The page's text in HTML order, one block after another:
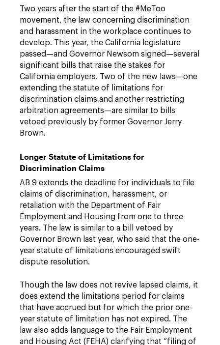
Two years after the start of the #MeToo
movement, the law concerning discrimination
and harassment in the workplace continues to
develop. This year, the California legislature
passed—and Governor Newsom signed—several
significant bills that raise the stakes for
California employers. Two of the new laws—one
extending the statute of limitations for
discrimination claims and another restricting
arbitration agreements—are similar to bills
vetoed previously by former Governor Jerry
Brown.
Longer Statute of Limitations for
Discrimination Claims
AB 9 extends the deadline for individuals to file
claims of discrimination, harassment, or
retaliation with the Department of Fair
Employment and Housing from one to three
years. The law is similar to a bill vetoed by
Governor Brown last year, who said that the one-
year statute of limitations encouraged swift
dispute resolution.
Though the law does not revive lapsed claims, it
does extend the limitations period for claims
that have accrued but for which the prior one-
year statute of limitation has not expired. The
law also adds language to the Fair Employment
and Housing Act (FEHA) clarifying that “filing of